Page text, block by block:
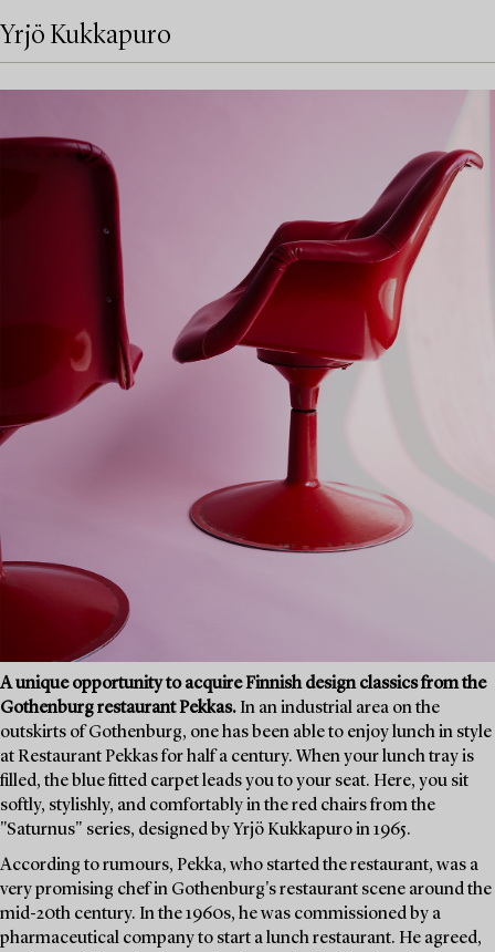
Yrjö Kukkapuro
A unique opportunity to acquire Finnish design classics from the
Gothenburg restaurant Pekkas. In an industrial area on the
outskirts of Gothenburg, one has been able to enjoy lunch in style
at Restaurant Pekkas for half a century. When your lunch tray is
filled, the blue fitted carpet leads you to your seat. Here, you sit
softly, stylishly, and comfortably in the red chairs from the
"Saturnus" series, designed by Yrjö Kukkapuro in 1965.
According to rumours, Pekka, who started the restaurant, was a
very promising chef in Gothenburg's restaurant scene around the
mid-20th century. In the 1960s, he was commissioned by a
pharmaceutical company to start a lunch restaurant. He agreed,